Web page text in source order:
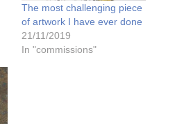
The most challenging piece
of artwork I have ever done
21/11/2019
In "commissions"